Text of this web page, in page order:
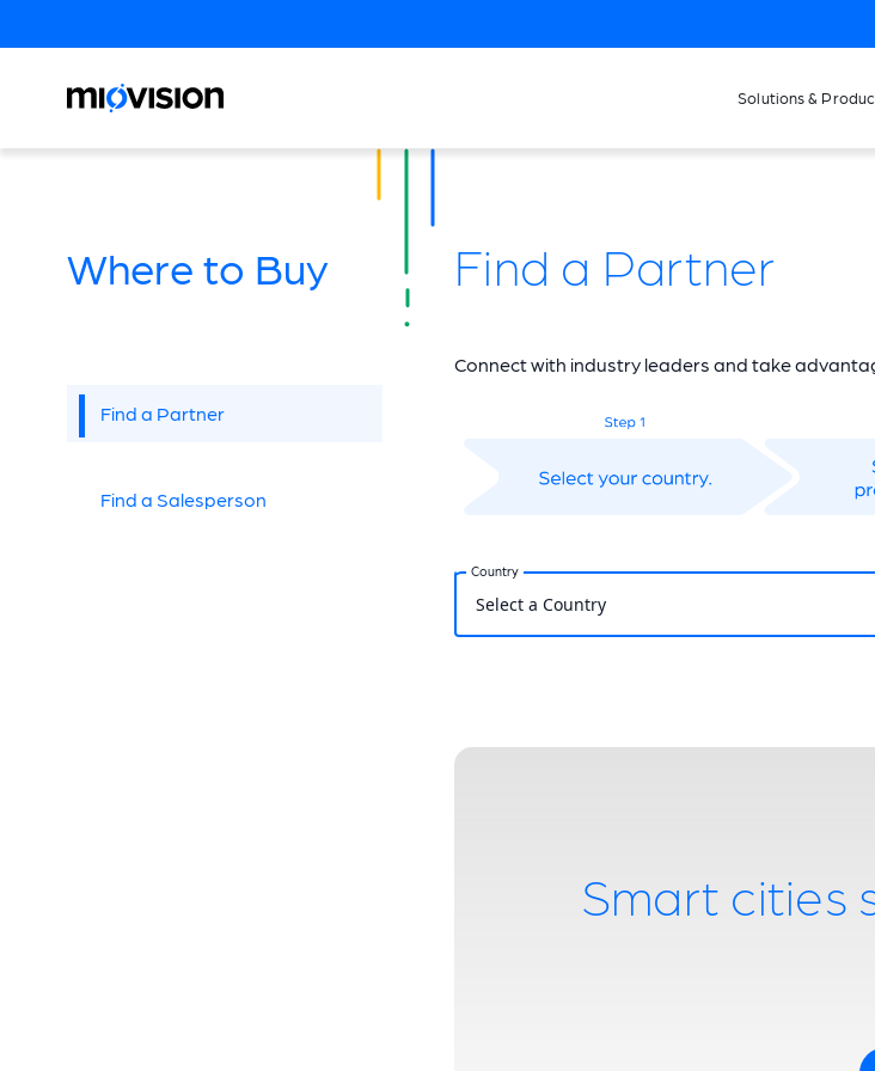
Solutions &
Where to Buy
Find a Partner
Find a Salesperson
Find a Partner
Connect with industry leaders and take
Country
Smart cities